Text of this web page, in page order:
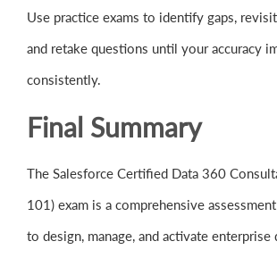
Use practice exams to identify gaps,
and retake questions until your accuracy
consistently.
Final Summary
The Salesforce Certified Data 360
101) exam is a comprehensive
to design, manage, and activate enterprise